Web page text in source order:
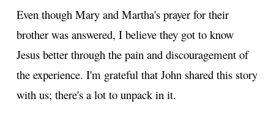
Even though Mary and Martha's prayer for their
brother was answered, I believe they got to know
Jesus better through the pain and discouragement of
the experience. I'm grateful that John shared this story
with us; there's a lot to unpack in it.